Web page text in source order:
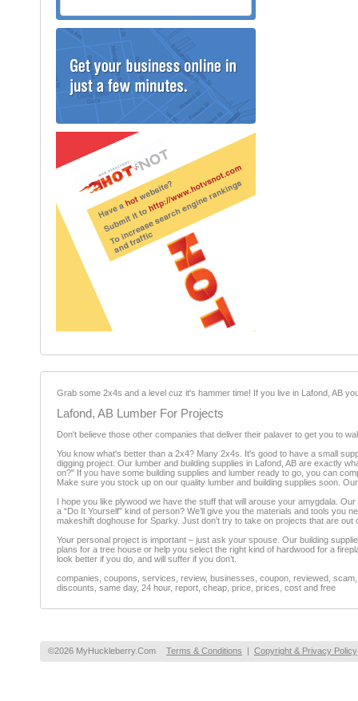
Grab some 2x4s and a level cuz it's hammer time! If you live in Lafond, AB
Lafond, AB Lumber For Projects
Don't believe those other companies that deliver their palaver to get you to
You know what's better than a 2x4? Many 2x4s. It's good to have a small
digging project. Our lumber and building supplies in Lafond, AB are exactly
on?" If you have some building supplies and lumber ready to go, you can
Make sure you stock up on our quality lumber and building supplies soon.
I hope you like plywood we have the stuff that will arouse your amygdala.
a “Do It Yourself” kind of person? We’ll give you the materials and tools
makeshift doghouse for Sparky. Just don't try to take on projects that are
Your personal project is important – just ask your spouse. Our building
plans for a tree house or help you select the right kind of hardwood for a
look better if you do, and will suffer if you don’t.
companies, coupons, services, review, businesses, coupon, reviewed,
discounts, same day, 24 hour, report, cheap, price, prices, cost and free
©2026 MyHuckleberry.Com Terms & Conditions | Copyright & Privacy Policy